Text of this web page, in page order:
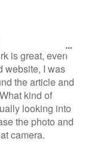
is great, even
website, I was
the article and
kind of
looking into
the photo and
camera.